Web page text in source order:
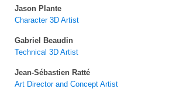
Jason Plante
Character 3D Artist
Gabriel Beaudin
Technical 3D Artist
Jean-Sébastien Ratté
Art Director and Concept Artist